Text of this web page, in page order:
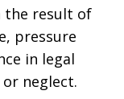
the result of
pressure
in legal
neglect.